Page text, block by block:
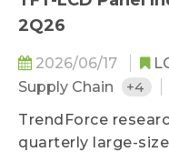
and the forecast
gives shipments
penetration rates
as well as
month.
2Q26
2026/06/17
Supply Chain
+4
TrendForce
quarterly large-